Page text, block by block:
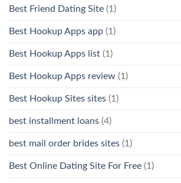
Best Friend Dating Site (1)
Best Hookup Apps app (1)
Best Hookup Apps list (1)
Best Hookup Apps review (1)
Best Hookup Sites sites (1)
best installment loans (4)
best mail order brides sites (1)
Best Online Dating Site For Free (1)